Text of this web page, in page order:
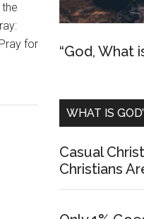
for
“God, What
WHAT IS
Casual
Christians